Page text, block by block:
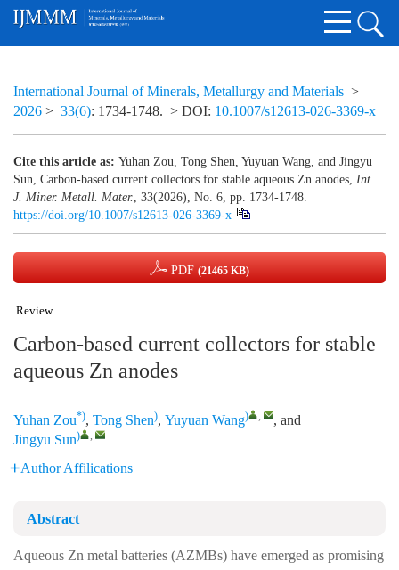
International Journal of Minerals, Metallurgy and Materials >
2026 > 33(6): 1734-1748. > DOI: 10.1007/s12613-026-3369-x
Cite this article as: Yuhan Zou, Tong Shen, Yuyuan Wang, and Jingyu
Sun, Carbon-based current collectors for stable aqueous Zn anodes, Int.
J. Miner. Metall. Mater., 33(2026), No. 6, pp. 1734-1748.
https://doi.org/10.1007/s12613-026-3369-x
PDF (21465 KB)
Review
Carbon-based current collectors for stable
aqueous Zn anodes
Yuhan Zou*), Tong Shen), Yuyuan Wang) ,
, and
Jingyu Sun) ,
Author Affilications
Abstract
Aqueous Zn metal batteries (AZMBs) have emerged as promising